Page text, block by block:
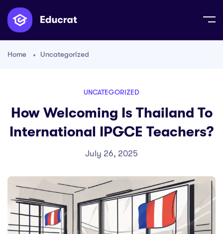
Home Uncategorized
UNCATEGORIZED
How Welcoming Is Thailand To
International IPGCE Teachers?
July 26, 2025